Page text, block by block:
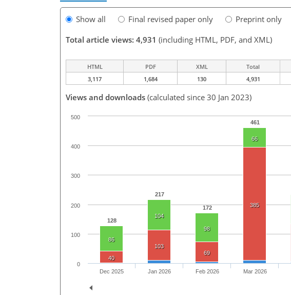
Show all Final revised paper only
Preprint only
Total article views: 4,931 (including HTML, PDF, and XML)
HTML PDF XML Total
3,117
1,684 130 4,931
Views and downloads (calculated since 30 Jan 2023)
128
217
172
461
86
104
98
66
40
103
69
385
Dec 2025 Jan 2026 Feb 2026 Mar 2026
0
100
200
300
400
500